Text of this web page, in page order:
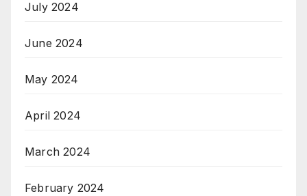
July 2024
June 2024
May 2024
April 2024
March 2024
February 2024